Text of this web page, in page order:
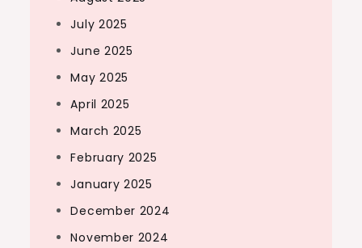
July 2025
June 2025
May 2025
April 2025
March 2025
February 2025
January 2025
December 2024
November 2024